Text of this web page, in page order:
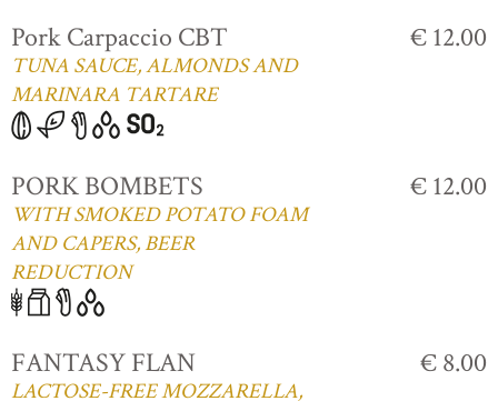
Pork Carpaccio CBT
TUNA SAUCE, ALMONDS AND
MARINARA TARTARE
€ 12.00
PORK BOMBETS
WITH SMOKED POTATO FOAM
AND CAPERS, BEER
REDUCTION
€ 12.00
FANTASY FLAN
LACTOSE-FREE MOZZARELLA,
€ 8.00